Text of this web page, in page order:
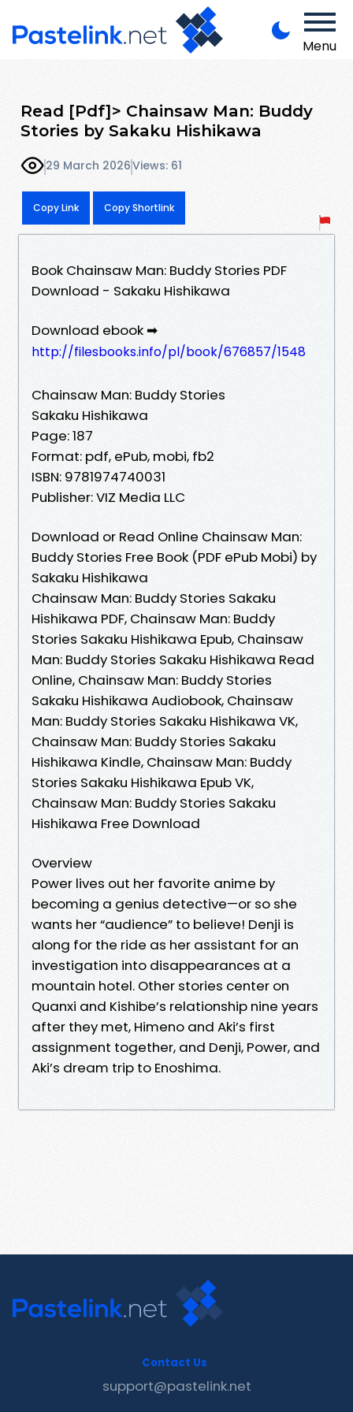
Menu
Read [Pdf]> Chainsaw Man: Buddy
Stories by Sakaku Hishikawa
29 March 2026Views: 61
Copy Link Copy Shortlink
Book Chainsaw Man: Buddy Stories PDF
Download - Sakaku Hishikawa
Download ebook ➡
http://filesbooks.info/pl/book/676857/1548
Chainsaw Man: Buddy Stories
Sakaku Hishikawa
Page: 187
Format: pdf, ePub, mobi, fb2
ISBN: 9781974740031
Publisher: VIZ Media LLC
Download or Read Online Chainsaw Man:
Buddy Stories Free Book (PDF ePub Mobi) by
Sakaku Hishikawa
Chainsaw Man: Buddy Stories Sakaku
Hishikawa PDF, Chainsaw Man: Buddy
Stories Sakaku Hishikawa Epub, Chainsaw
Man: Buddy Stories Sakaku Hishikawa Read
Online, Chainsaw Man: Buddy Stories
Sakaku Hishikawa Audiobook, Chainsaw
Man: Buddy Stories Sakaku Hishikawa VK,
Chainsaw Man: Buddy Stories Sakaku
Hishikawa Kindle, Chainsaw Man: Buddy
Stories Sakaku Hishikawa Epub VK,
Chainsaw Man: Buddy Stories Sakaku
Hishikawa Free Download
Overview
Power lives out her favorite anime by
becoming a genius detective—or so she
wants her “audience” to believe! Denji is
along for the ride as her assistant for an
investigation into disappearances at a
mountain hotel. Other stories center on
Quanxi and Kishibe’s relationship nine years
after they met, Himeno and Aki’s first
assignment together, and Denji, Power, and
Aki’s dream trip to Enoshima.
Contact Us
support@pastelink.net